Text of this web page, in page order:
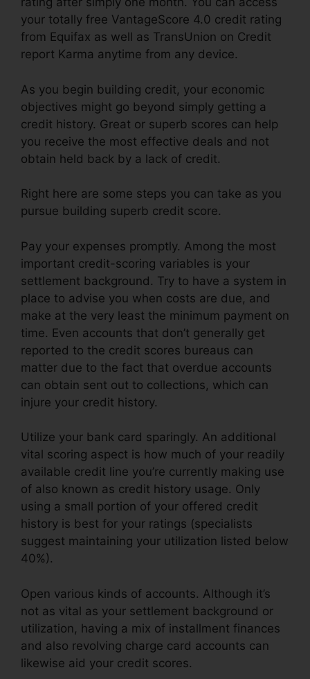
your totally free VantageScore 4.0 credit rating
from Equifax as well as TransUnion on Credit
report Karma anytime from any device.
As you begin building credit, your economic
objectives might go beyond simply getting a
credit history. Great or superb scores can help
you receive the most effective deals and not
obtain held back by a lack of credit.
Right here are some steps you can take as you
pursue building superb credit score.
Pay your expenses promptly. Among the most
important credit-scoring variables is your
settlement background. Try to have a system in
place to advise you when costs are due, and
make at the very least the minimum payment on
time. Even accounts that don’t generally get
reported to the credit scores bureaus can
matter due to the fact that overdue accounts
can obtain sent out to collections, which can
injure your credit history.
Utilize your bank card sparingly. An additional
vital scoring aspect is how much of your readily
available credit line you’re currently making use
of also known as credit history usage. Only
using a small portion of your offered credit
history is best for your ratings (specialists
suggest maintaining your utilization listed below
40%).
Open various kinds of accounts. Although it’s
not as vital as your settlement background or
utilization, having a mix of installment finances
and also revolving charge card accounts can
likewise aid your credit scores.